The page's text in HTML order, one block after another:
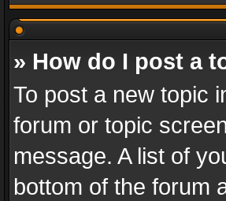
» How do I post a
To post a new topic
forum or topic
message. A list of
bottom of the forum